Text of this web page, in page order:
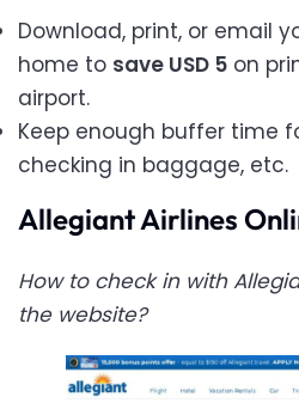
Download, print, or email
home to save USD 5 on
airport.
Keep enough buffer time
checking in baggage, etc.
Allegiant Airlines
How to check in with
the website?